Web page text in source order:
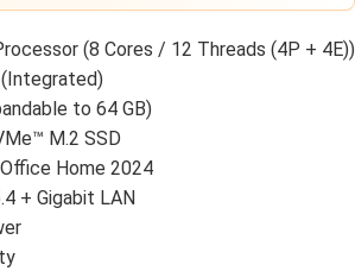
(8 Cores / 12 Threads (4P + 4E))
(Integrated)
to 64 GB)
M.2 SSD
Home 2024
+ Gigabit LAN